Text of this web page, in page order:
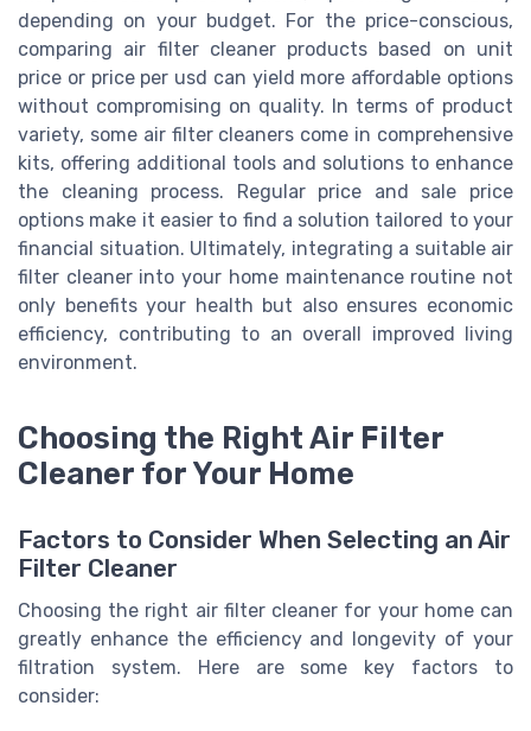
depending on your budget. For the price-conscious,
comparing air filter cleaner products based on unit
price or price per usd can yield more affordable options
without compromising on quality. In terms of product
variety, some air filter cleaners come in comprehensive
kits, offering additional tools and solutions to enhance
the cleaning process. Regular price and sale price
options make it easier to find a solution tailored to your
financial situation. Ultimately, integrating a suitable air
filter cleaner into your home maintenance routine not
only benefits your health but also ensures economic
efficiency, contributing to an overall improved living
environment.
Choosing the Right Air Filter
Cleaner for Your Home
Factors to Consider When Selecting an Air
Filter Cleaner
Choosing the right air filter cleaner for your home can
greatly enhance the efficiency and longevity of your
filtration system. Here are some key factors to
consider: